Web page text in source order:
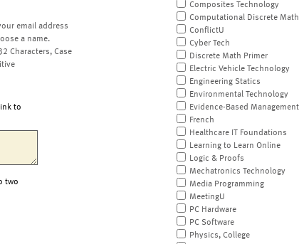
email address
a name.
Characters, Case
to
two
Composites Technology
Computational Discrete Math
ConflictU
Cyber Tech
Discrete Math Primer
Electric Vehicle Technology
Engineering Statics
Environmental Technology
Evidence-Based Management
French
Healthcare IT Foundations
Learning to Learn Online
Logic & Proofs
Mechatronics Technology
Media Programming
MeetingU
PC Hardware
PC Software
Physics, College